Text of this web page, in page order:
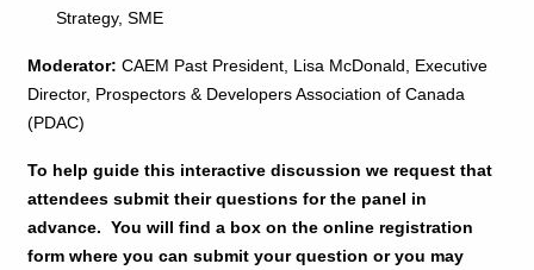
Strategy, SME
Moderator: CAEM Past President, Lisa McDonald, Executive
Director, Prospectors & Developers Association of Canada
(PDAC)
To help guide this interactive discussion we request that
attendees submit their questions for the panel in
advance. You will find a box on the online registration
form where you can submit your question or you may